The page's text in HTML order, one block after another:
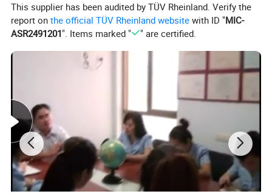
25*9*(1.5*2) (5 ring) 170000 90 195 82
47*19*(3*3) (9 ring) 32500 111 185 88
51*19*(3*3) (9 ring) 23500 103 180
59*19*(3*3) (12 ring) 17500 150 92
8000
This supplier has been audited by TÜV Rheinland. Verify the
report onthe official TÜV Rheinland website with ID "MIC-
ASR2491201". Items marked " " are certified.